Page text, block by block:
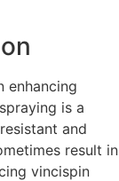
enhancing
is a
and
result in
vincispin